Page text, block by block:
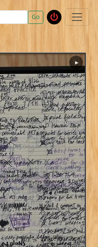
Go
▶